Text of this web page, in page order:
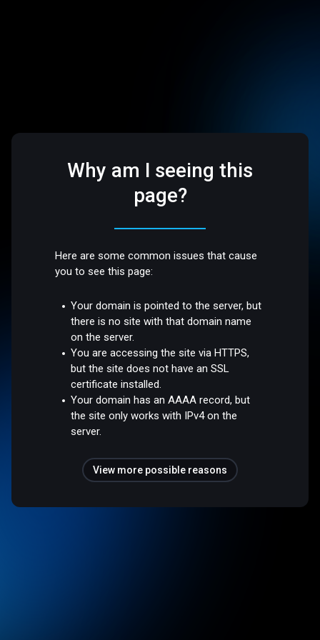
Why am I seeing this
page?
Here are some common issues that cause
you to see this page:
Your domain is pointed to the server, but
there is no site with that domain name
on the server.
You are accessing the site via HTTPS,
but the site does not have an SSL
certificate installed.
Your domain has an AAAA record, but
the site only works with IPv4 on the
server.
View more possible reasons